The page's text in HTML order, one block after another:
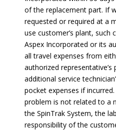
of the replacement part. If
requested or required at a
use customer’s plant, such
Aspex Incorporated or its
all travel expenses from
authorized
additional service
pocket expenses if
problem is not related to a
the SpinTrak System, the
responsibility of the